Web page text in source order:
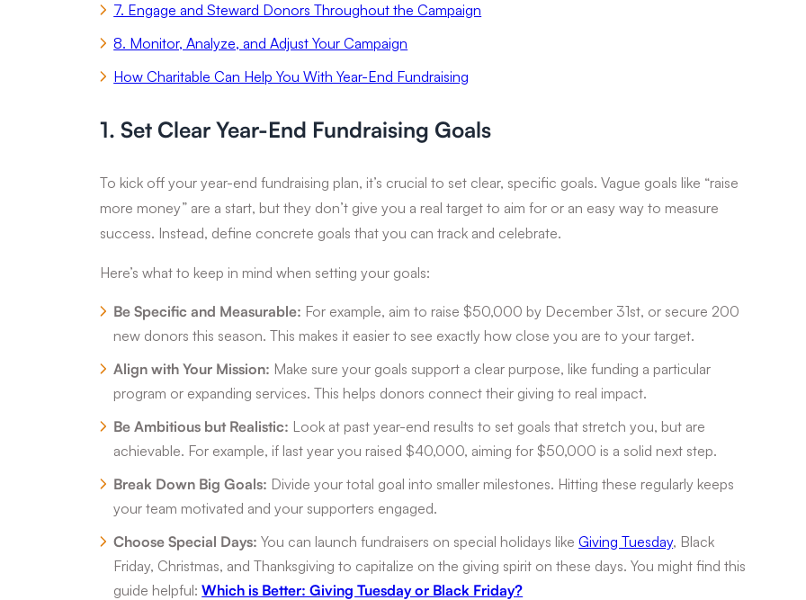
7. Engage and Steward Donors Throughout the Campaign
8. Monitor, Analyze, and Adjust Your Campaign
How Charitable Can Help You With Year-End Fundraising
1. Set Clear Year-End Fundraising Goals
To kick off your year-end fundraising plan, it’s crucial to set clear, specific goals. Vague goals like “raise
more money” are a start, but they don’t give you a real target to aim for or an easy way to measure
success. Instead, define concrete goals that you can track and celebrate.
Here’s what to keep in mind when setting your goals:
Be Specific and Measurable: For example, aim to raise $50,000 by December 31st, or secure 200
new donors this season. This makes it easier to see exactly how close you are to your target.
Align with Your Mission: Make sure your goals support a clear purpose, like funding a particular
program or expanding services. This helps donors connect their giving to real impact.
Be Ambitious but Realistic: Look at past year-end results to set goals that stretch you, but are
achievable. For example, if last year you raised $40,000, aiming for $50,000 is a solid next step.
Break Down Big Goals: Divide your total goal into smaller milestones. Hitting these regularly keeps
your team motivated and your supporters engaged.
Choose Special Days:You can launch fundraisers on special holidays likeGiving Tuesday, Black
Friday, Christmas, and Thanksgiving to capitalize on the giving spirit on these days. You might find this
guide helpful:Which is Better: Giving Tuesday or Black Friday?